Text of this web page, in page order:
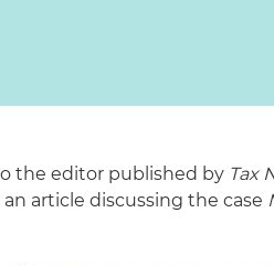
the editor published by Tax
article discussing the case